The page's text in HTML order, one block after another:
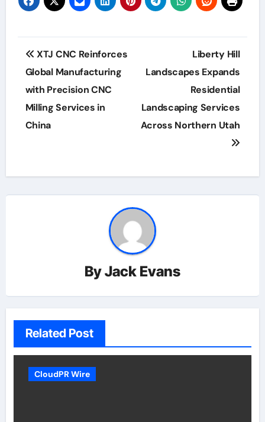
Post
navigation
XTJ CNC Reinforces
Global Manufacturing
with Precision CNC
Milling Services in
China
Liberty Hill
Landscapes Expands
Residential
Landscaping Services
Across Northern Utah
ByJack Evans
Related Post
CloudPR Wire